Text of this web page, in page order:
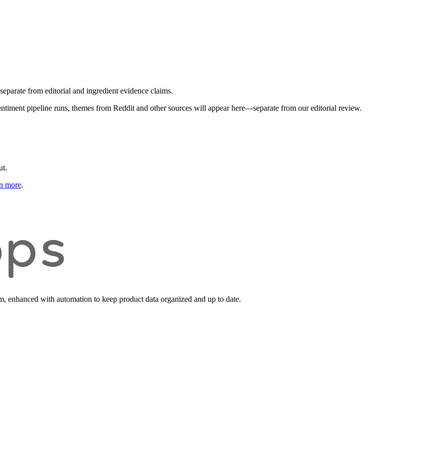
from editorial and ingredient evidence claims.
pipeline runs, themes from Reddit and other sources will appear here—separate from our editorial review.
more.
enhanced with automation to keep product data organized and up to date.